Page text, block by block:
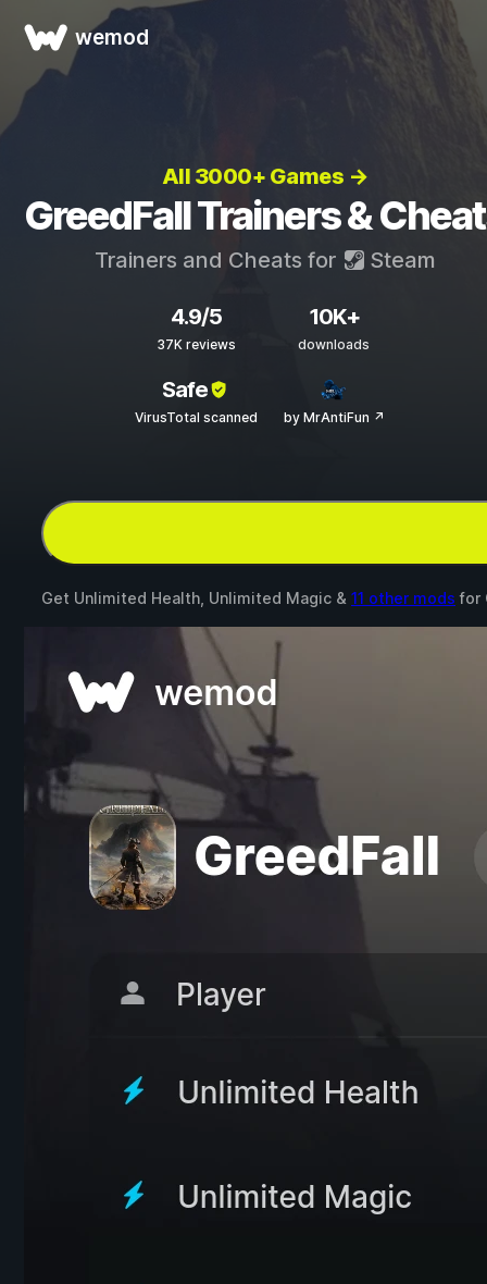
wemod
All 3000+ Games →
GreedFall Trainers &
Trainers and Cheats for Steam
4.9/5
37K reviews
10K+
downloads
Safe
VirusTotal scanned by MrAntiFun ↗
Get Unlimited Health, Unlimited Magic & 11 other mods for